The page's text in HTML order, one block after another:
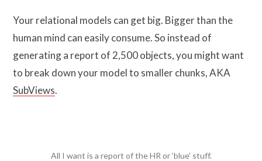
Your relational models can get big. Bigger than the
human mind can easily consume. So instead of
generating a report of 2,500 objects, you might want
to break down your model to smaller chunks, AKA
SubViews.
All I want is a report of the HR or ‘blue’ stuff.